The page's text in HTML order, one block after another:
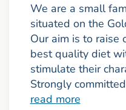
We are a small
situated on the
Our aim is to raise
best quality diet
stimulate their
Strongly
read more